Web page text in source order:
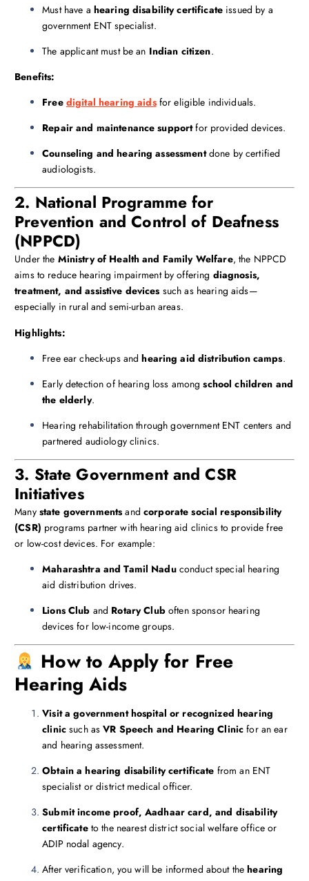
Must have a hearing disability certificate issued by a
government ENT specialist.
The applicant must be an Indian citizen.
Benefits:
Free digital hearing aidsfor eligible individuals.
Repair and maintenance supportfor provided devices.
Counseling and hearing assessmentdone by certified
audiologists.
2. National Programme for
Prevention and Control of Deafness
(NPPCD)
Under the Ministry of Health and Family Welfare, the NPPCD
aims to reduce hearing impairment by offering diagnosis,
treatment, and assistive devices such as hearing aids—
especially in rural and semi-urban areas.
Highlights:
Free ear check-ups andhearing aid distribution camps.
Early detection of hearing loss amongschool children and
the elderly.
Hearing rehabilitation through government ENT centers and
partnered audiology clinics.
3. State Government and CSR
Initiatives
Many state governments and corporate social responsibility
(CSR) programs partner with hearing aid clinics to provide free
or low-cost devices. For example:
Maharashtra and Tamil Naduconduct special hearing
aid distribution drives.
Lions Club and Rotary Cluboften sponsor hearing
devices for low-income groups.
How to Apply for Free
Hearing Aids
Visit a government hospital or recognized hearing
clinicsuch asVR Speech and Hearing Clinic for an ear
and hearing assessment.
Obtain a hearing disability certificate from an ENT
specialist or district medical officer.
Submit income proof, Aadhaar card, and disability
certificateto the nearest district social welfare office or
ADIP nodal agency.
After verification, you will be informed about thehearing